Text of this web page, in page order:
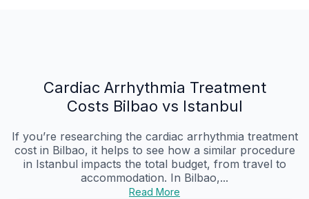
Cardiac Arrhythmia Treatment
Costs Bilbao vs Istanbul
If you’re researching the cardiac arrhythmia treatment
cost in Bilbao, it helps to see how a similar procedure
in Istanbul impacts the total budget, from travel to
accommodation. In Bilbao,...
Read More